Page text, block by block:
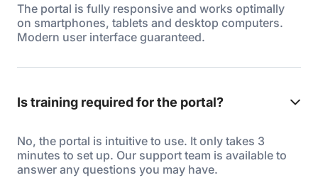
The portal is fully responsive and works optimally
on smartphones, tablets and desktop computers.
Modern user interface guaranteed.
Is training required for the portal?
No, the portal is intuitive to use. It only takes 3
minutes to set up. Our support team is available to
answer any questions you may have.